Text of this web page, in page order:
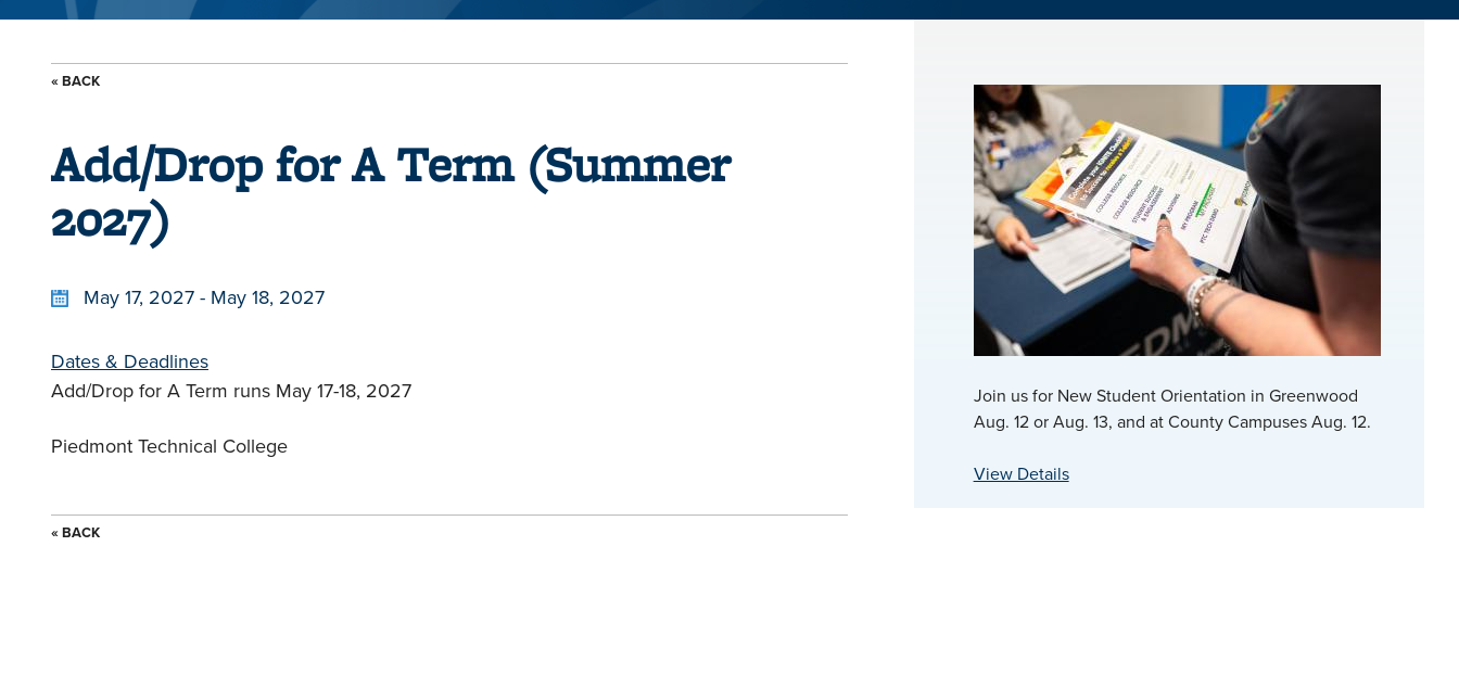
« BACK
Add/Drop for A Term (Summer
2027)
May 17, 2027 - May 18, 2027
Dates & Deadlines
Add/Drop for A Term runs May 17-18, 2027
Piedmont Technical College
« BACK
Join us for New Student Orientation in Greenwood
Aug. 12 or Aug. 13, and at County Campuses Aug. 12.
View Details